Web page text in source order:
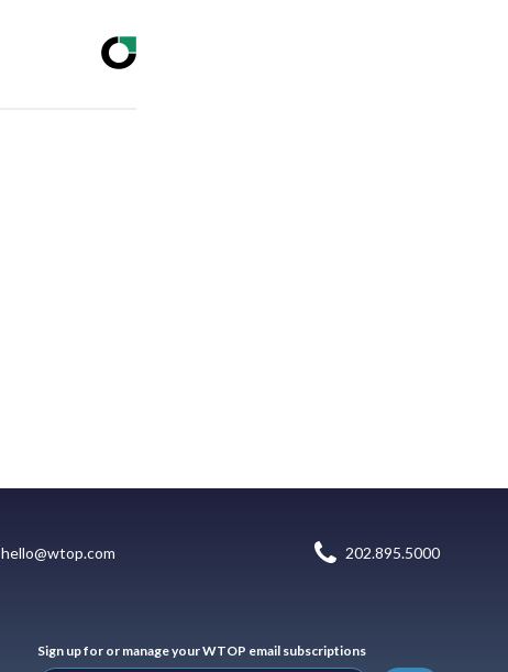
hello@wtop.com 202.895.5000
Sign up for or manage your WTOP email subscriptions